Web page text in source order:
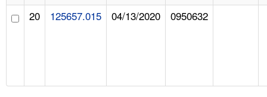
20 125657.015 04/13/2020 0950632